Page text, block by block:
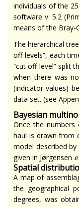
individuals of the
software v. 5.2
means of the Bray-
The hierarchical
off levels”, each
“cut off level” split
when there was
(indicator values)
data set. (see
Bayesian
Once the numbers
haul is drawn from
model described
given in Jørgensen
Spatial
A map of
the geographical
degrees, was